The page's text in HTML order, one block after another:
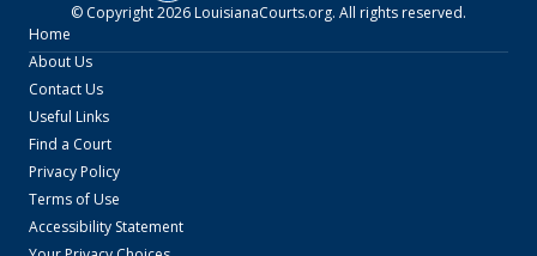
© Copyright2026LouisianaCourts.org. All rights reserved.
Home
About Us
Contact Us
Useful Links
Find a Court
Privacy Policy
Terms of Use
Accessibility Statement